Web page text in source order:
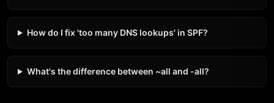
How do I fix 'too many DNS lookups' in SPF?
What's the difference between ~all and -all?